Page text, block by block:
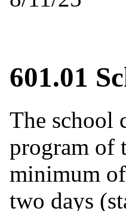
601.01
The school
program of
minimum
two days